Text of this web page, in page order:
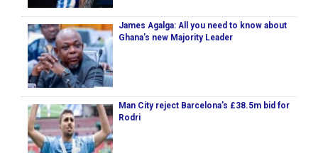
James Agalga: All you need to know about
Ghana’s new Majority Leader
Man City reject Barcelona’s £38.5m bid for
Rodri